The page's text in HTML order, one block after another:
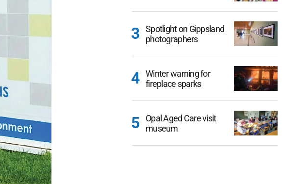
Spotlight on Gippsland
photographers
Winter warning for
fireplace sparks
Opal Aged Care visit
museum